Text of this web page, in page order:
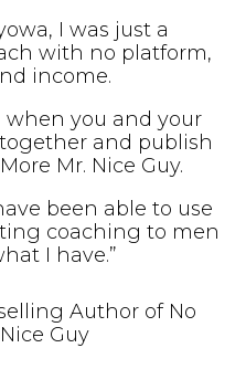
I was just a
with no platform,
income.
you and your
and publish
Mr. Nice Guy.
been able to use
coaching to men
I have.”
Author of No
Guy